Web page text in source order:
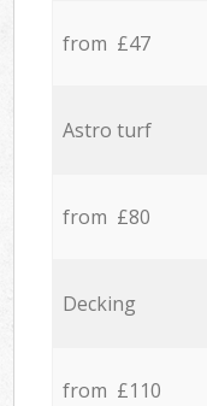
from £47
Astro turf
from £80
Decking
from £110